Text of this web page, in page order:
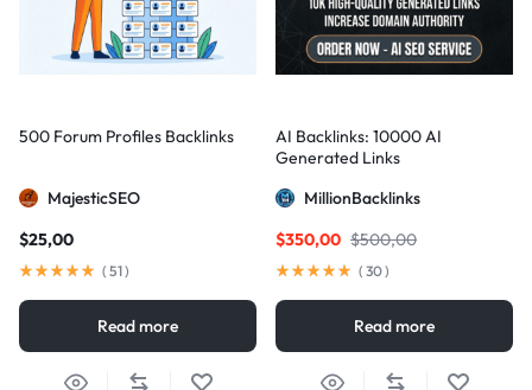
500 Forum Profiles Backlinks
MajesticSEO
$25,00
( 51)
Read more
AI Backlinks: 10000 AI
Generated Links
MillionBacklinks
$500,00
$350,00
( 30)
Read more